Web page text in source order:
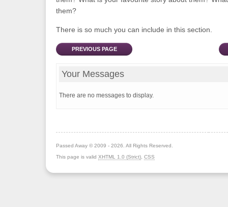
them?
There is so much you can include in this section.
PREVIOUS PAGE
Your Messages
There are no messages to display.
Passed Away © 2009 - 2026. All Rights Reserved.
This page is valid XHTML 1.0 (Strict) CSS